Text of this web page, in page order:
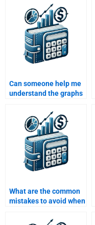
Can someone help me
understand the graphs
Managerial Economics
assignments?
What are the common
mistakes to avoid when
Managerial Economics